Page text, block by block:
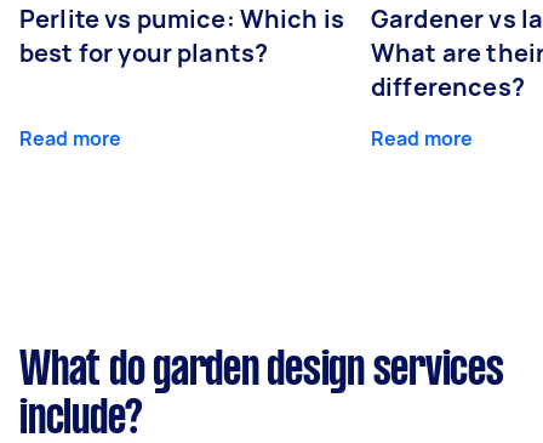
Perlite vs pumice: Which is
best for your plants?
Read more
Gardener vs
What are
differences?
Read more
What do garden design services
include?